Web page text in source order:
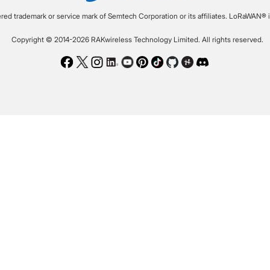
trademark or service mark of Semtech Corporation or its affiliates. LoRaWAN®
Copyright © 2014-2026 RAKwireless Technology Limited. All rights reserved.
Facebook
TwitterInstagram
LinkedIn
Youtube
Pinterest
TikTokGithubHackster
Discord